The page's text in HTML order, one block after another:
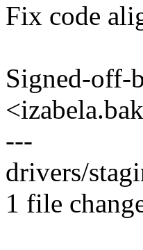
Fix code
Signed-off-
---
drivers/
1 file